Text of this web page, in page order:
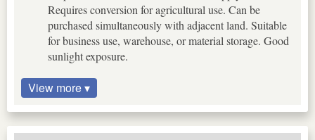
Requires conversion for agricultural use. Can be
purchased simultaneously with adjacent land. Suitable
for business use, warehouse, or material storage. Good
sunlight exposure.
View more ▾